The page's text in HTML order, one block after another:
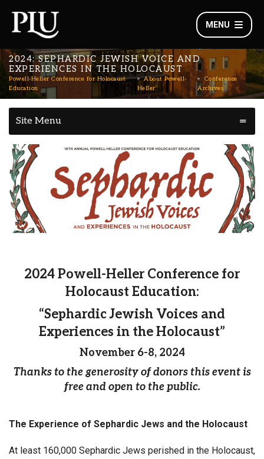
MENU
2024: SEPHARDIC JEWISH VOICE AND
EXPERIENCES IN THE HOLOCAUST
Powell-Heller Conference for Holocaust
Education
About Powell-
Heller
Conference
Archives
Site Menu
2024 Powell-Heller Conference for
Holocaust Education:
“Sephardic Jewish Voices and
Experiences in the Holocaust”
November 6-8, 2024
Thanks to the generosity of donors this event is
free and open to the public.
The Experience of Sephardic Jews and the Holocaust
At least 160,000 Sephardic Jews perished in the Holocaust,